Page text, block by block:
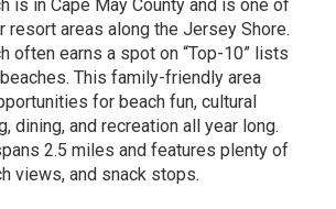
is in Cape May County and is one of
resort areas along the Jersey Shore.
often earns a spot on “Top-10” lists
This family-friendly area
for beach fun, cultural
dining, and recreation all year long.
2.5 miles and features plenty of
views, and snack stops.